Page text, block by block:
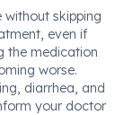
skipping
even if
the medication
worse.
diarrhea, and
your doctor